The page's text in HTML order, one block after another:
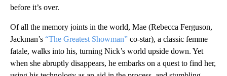
before it’s over.
Of all the memory joints in the world, Mae (Rebecca Ferguson,
Jackman’s “The Greatest Showman” co-star), a classic femme
fatale, walks into his, turning Nick’s world upside down. Yet
when she abruptly disappears, he embarks on a quest to find her,